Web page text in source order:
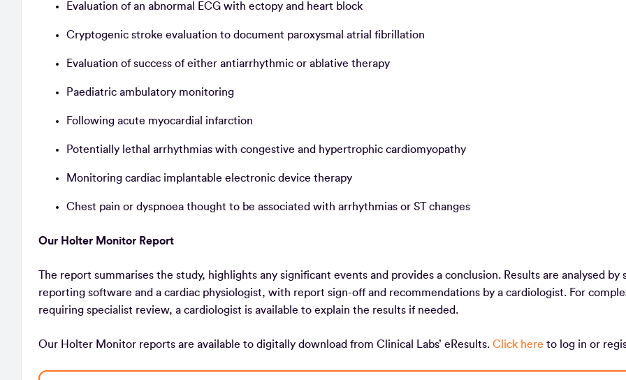
Evaluation of an abnormal ECG with ectopy and heart block
Cryptogenic stroke evaluation to document paroxysmal atrial fibrillation
Evaluation of success of either antiarrhythmic or ablative therapy
Paediatric ambulatory monitoring
Following acute myocardial infarction
Potentially lethal arrhythmias with congestive and hypertrophic cardiomyopathy
Monitoring cardiac implantable electronic device therapy
Chest pain or dyspnoea thought to be associated with arrhythmias or ST changes
Our Holter Monitor Report
The report summarises the study, highlights any significant events and provides a conclusion. Results are analysed by
reporting software and a cardiac physiologist, with report sign-off and recommendations by a cardiologist. For
requiring specialist review, a cardiologist is available to explain the results if needed.
Our Holter Monitor reports are available to digitally download from Clinical Labs’ eResults. Click here to log in or